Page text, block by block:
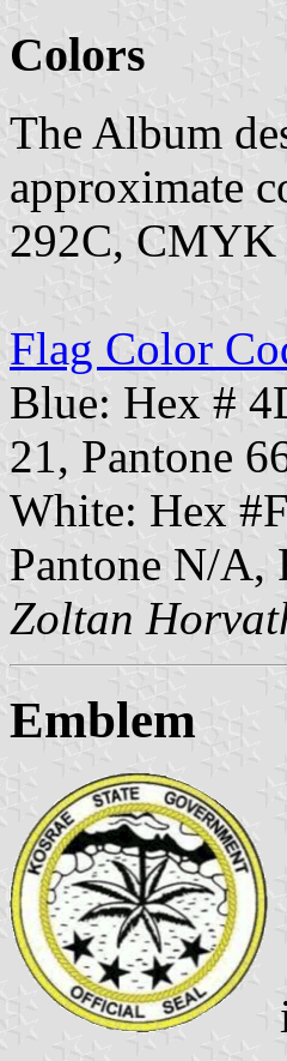
Colors
The Album
approximate
292C, CMYK
Flag Color
Blue: Hex #
21, Pantone
White: Hex
Pantone N/
Zoltan
Emblem